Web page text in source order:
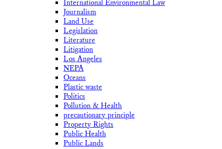
International Environmental Law
Journalism
Land Use
Legislation
Literature
Litigation
Los Angeles
NEPA
Oceans
Plastic waste
Politics
Pollution & Health
precautionary principle
Property Rights
Public Health
Public Lands